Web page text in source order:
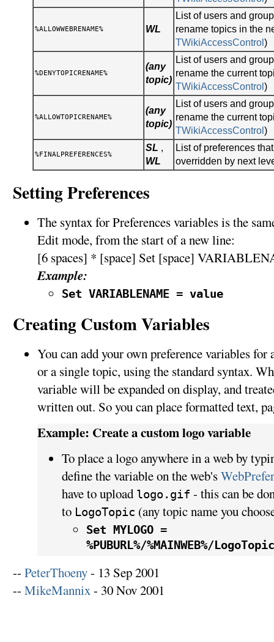
%ALLOWWEBRENAME% WL
List of users and
rename topics in the
TWikiAccessControl)
%DENYTOPICRENAME%
(any
topic)
List of users and
rename the current
TWikiAccessControl)
%ALLOWTOPICRENAME%
(any
topic)
List of users and
rename the current
TWikiAccessControl)
%FINALPREFERENCES%
SL ,
WL
List of preferences
overridden by next
Setting Preferences
The syntax for Preferences variables is the
Edit mode, from the start of a new line:
[6 spaces] * [space] Set [space]
Example:
Set VARIABLENAME = value
Creating Custom Variables
You can add your own preference variables for
or a single topic, using the standard syntax.
variable will be expanded on display, and
written out. So you can place formatted text,
Example: Create a custom logo variable
To place a logo anywhere in a web by
define the variable on the web's
have to upload logo.gif - this can be
to LogoTopic (any topic name you
Set MYLOGO =
%PUBURL%/%MAINWEB%/
-- PeterThoeny- 13 Sep 2001
-- MikeMannix- 30 Nov 2001